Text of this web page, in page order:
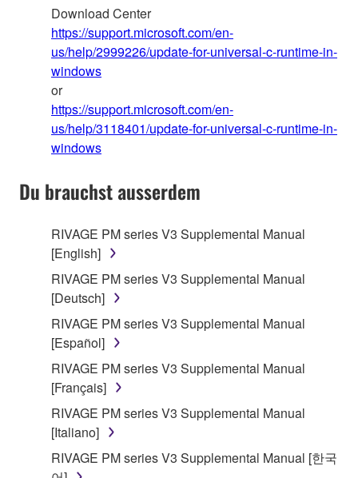
Download Center
https://support.microsoft.com/en-
us/help/2999226/update-for-universal-c-runtime-in-
windows
or
https://support.microsoft.com/en-
us/help/3118401/update-for-universal-c-runtime-in-
windows
Du brauchst ausserdem
RIVAGE PM series V3 Supplemental Manual
[English]
RIVAGE PM series V3 Supplemental Manual
[Deutsch]
RIVAGE PM series V3 Supplemental Manual
[Español]
RIVAGE PM series V3 Supplemental Manual
[Français]
RIVAGE PM series V3 Supplemental Manual
[Italiano]
RIVAGE PM series V3 Supplemental Manual [한국